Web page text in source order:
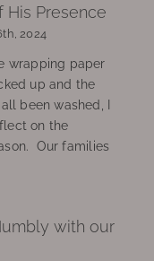
His Presence
2024
wrapping paper
up and the
been washed, I
on the
Our families
with our